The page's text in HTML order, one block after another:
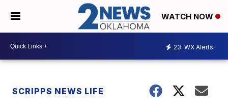
WATCH NOW
23 WX Alerts
SCRIPPS NEWS LIFE